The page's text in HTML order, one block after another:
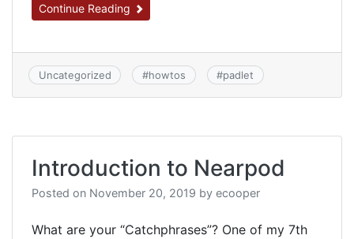
Continue Reading
Uncategorized #howtos #padlet
Introduction to Nearpod
Posted on November 20, 2019 by ecooper
What are your “Catchphrases”? One of my 7th